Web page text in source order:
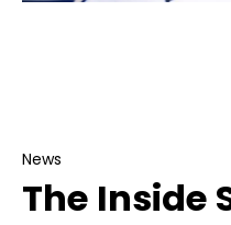
News
The Inside